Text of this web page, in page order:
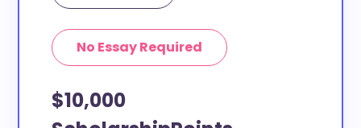
No Essay Required
$10,000